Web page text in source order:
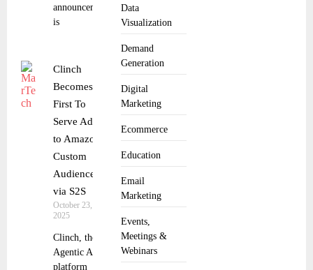
Data
Visualization
Demand
Generation
Digital
Marketing
Ecommerce
Education
Email
Marketing
Events,
Meetings &
Webinars
announcement
is
Clinch
Becomes
First To
Serve Ads
to Amazon
Custom
Audiences
via S2S
October 23,
2025
Clinch, the
Agentic AI
platform